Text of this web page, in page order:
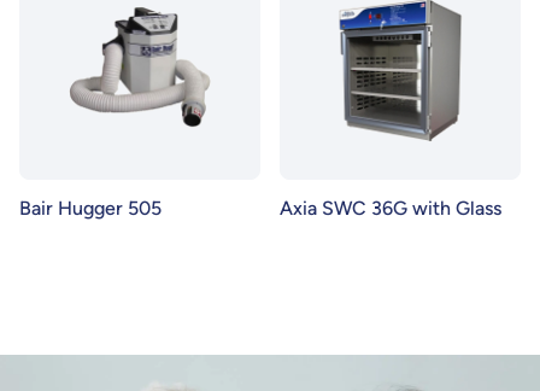
Bair Hugger 505 Axia SWC 36G with Glass